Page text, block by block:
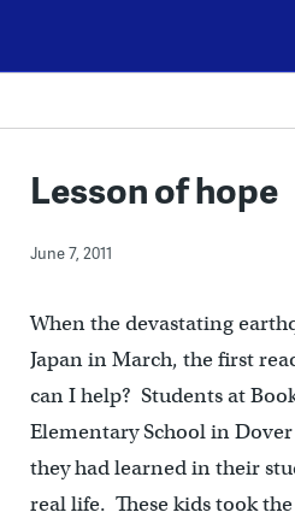
content
Lesson of hope
June 7, 2011
When the devastating
Japan in March, the first
can I help? Students at
Elementary School in
they had learned in their
real life. These kids took